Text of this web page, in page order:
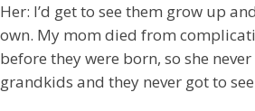
Her: I’d get to see them grow up
own. My mom died from
before they were born, so she
grandkids and they never got to